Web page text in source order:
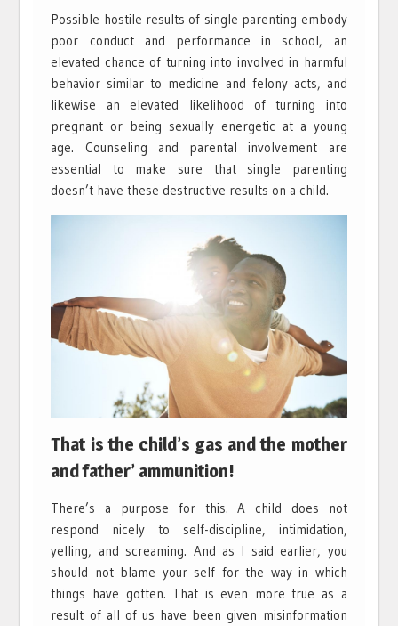
Possible hostile results of single parenting embody
poor conduct and performance in school, an
elevated chance of turning into involved in harmful
behavior similar to medicine and felony acts, and
likewise an elevated likelihood of turning into
pregnant or being sexually energetic at a young
age. Counseling and parental involvement are
essential to make sure that single parenting
doesn’t have these destructive results on a child.
That is the child’s gas and the mother
and father’ ammunition!
There’s a purpose for this. A child does not
respond nicely to self-discipline, intimidation,
yelling, and screaming. And as I said earlier, you
should not blame your self for the way in which
things have gotten. That is even more true as a
result of all of us have been given misinformation